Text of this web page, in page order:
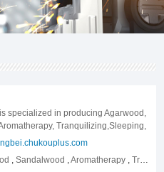
specialized in producing Agarwood,
Tranquilizing,Sleeping,
If you are interested in our products,
,Sandalwood ,Aromatherapy ,Tranquilizing